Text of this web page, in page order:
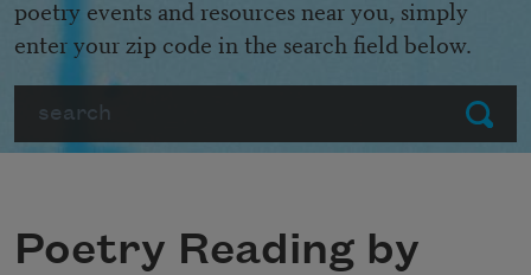
Submit
poetry events and resources near you, simply
enter your zip code in the search field below.
Poetry Reading by